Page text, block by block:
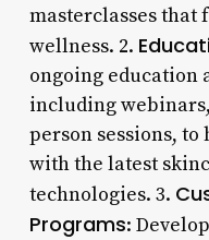
masterclasses that
wellness. 2.
ongoing education
including
person sessions,
with the latest
technologies. 3.
Programs: